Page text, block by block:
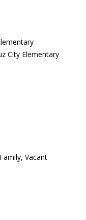
City Elementary
Vacant